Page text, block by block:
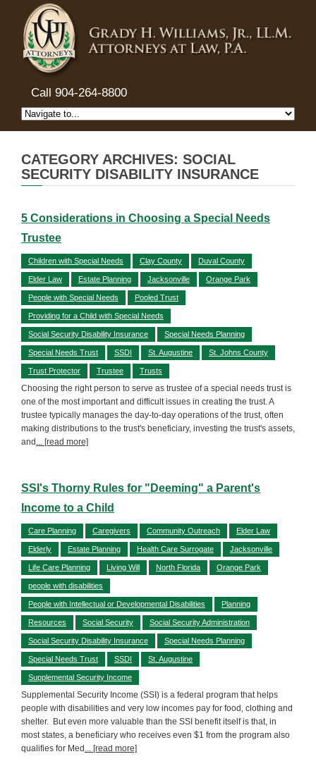
Call 904-264-8800
CATEGORY ARCHIVES: SOCIAL
SECURITY DISABILITY INSURANCE
5 Considerations in Choosing a Special Needs
Trustee
Children with Special Needs Clay County Duval County
Elder Law Estate Planning Jacksonville Orange Park
People with Special Needs Pooled Trust
Providing for a Child with Special Needs
Social Security Disability Insurance Special Needs Planning
Special Needs Trust SSDI St. Augustine St. Johns County
Trust Protector Trustee Trusts
Choosing the right person to serve as trustee of a special needs trust is
one of the most important and difficult issues in creating the trust. A
trustee typically manages the day-to-day operations of the trust, often
making distributions to the trust's beneficiary, investing the trust's assets,
and ... [read more]
SSI's Thorny Rules for "Deeming" a Parent's
Income to a Child
Care Planning Caregivers Community Outreach Elder Law
Elderly Estate Planning Health Care Surrogate Jacksonville
Life Care Planning Living Will North Florida Orange Park
people with disabilities
People with Intellectual or Developmental Disabilities Planning
Resources Social Security Social Security Administration
Social Security Disability Insurance Special Needs Planning
Special Needs Trust SSDI St. Augustine
Supplemental Security Income
Supplemental Security Income (SSI) is a federal program that helps
people with disabilities and very low incomes pay for food, clothing and
shelter. But even more valuable than the SSI benefit itself is that, in
most states, a beneficiary who receives even $1 from the program also
qualifies for Med ... [read more]